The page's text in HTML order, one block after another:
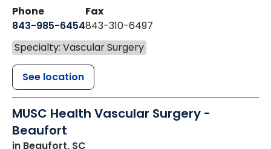
Phone
843-985-6454
Fax
843-310-6497
Specialty: Vascular Surgery
See location
MUSC Health Vascular Surgery -
Beaufort
in Beaufort, SC